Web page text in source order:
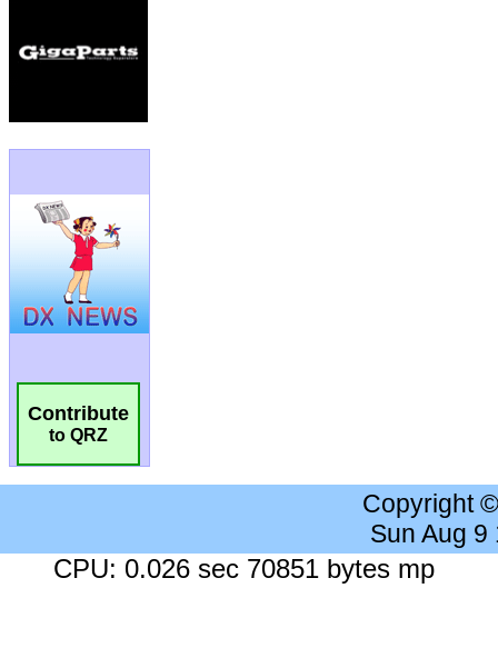
Contribute
to QRZ
Copyright
Sun Aug 9
CPU: 0.026 sec 70851 bytes mp